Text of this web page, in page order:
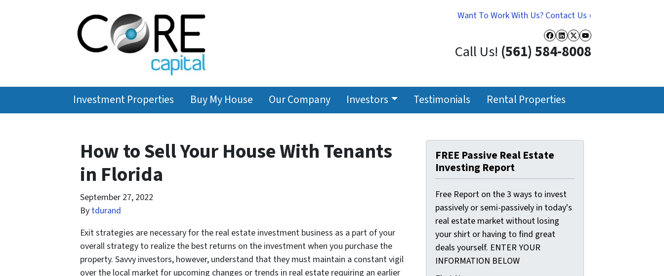
Want To Work With Us? Contact Us ›
Facebook
LinkedIn
Twitter
YouTube
Call Us! (561) 584-8008
Investment Properties Buy My House Our Company Investors Testimonials Rental Properties
How to Sell Your House With Tenants
in Florida
September 27, 2022
By tdurand
Exit strategies are necessary for the real estate investment business as a part of your
overall strategy to realize the best returns on the investment when you purchase the
property. Savvy investors, however, understand that they must maintain a constant vigil
over the local market for upcoming changes or trends in real estate requiring an earlier
FREE Passive Real Estate
Investing Report
Free Report on the 3 ways to invest
passively or semi-passively in today's
real estate market without losing
your shirt or having to find great
deals yourself. ENTER YOUR
INFORMATION BELOW